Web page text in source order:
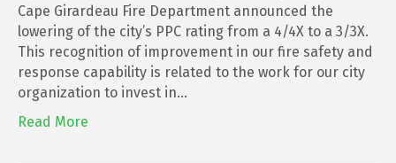
Cape Girardeau Fire Department announced the
lowering of the city’s PPC rating from a 4/4X to a 3/3X.
This recognition of improvement in our fire safety and
response capability is related to the work for our city
organization to invest in…
Read More